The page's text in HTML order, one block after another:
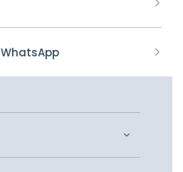
WhatsApp